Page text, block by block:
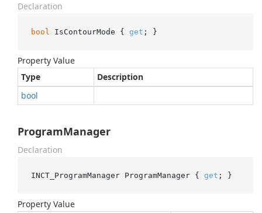
Declaration
bool IsContourMode { get ; }
Property Value
Type
Description
bool
ProgramManager
Declaration
INCT_ProgramManager ProgramManager { get ; }
Property Value